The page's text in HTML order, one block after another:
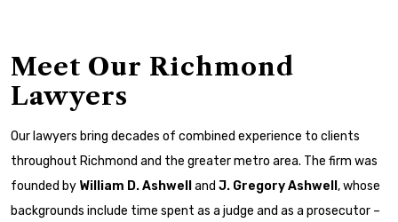
Meet Our Richmond
Lawyers
Our lawyers bring decades of combined experience to clients
throughout Richmond and the greater metro area. The firm was
founded by William D. Ashwell and J. Gregory Ashwell , whose
backgrounds include time spent as a judge and as a prosecutor –